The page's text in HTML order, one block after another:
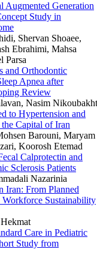
Augmented Generation
Study in
Shervan Shoaee,
Ebrahimi, Mahsa
Parsa
and Orthodontic
Apnea after
Review
Nasim Nikoubakht
to Hypertension and
Capital of Iran
Barouni, Maryam
Koorosh Etemad
Calprotectin and
Sclerosis Patients
Nazarinia
Iran: From Planned
Sustainability
Care in Pediatric
Study from